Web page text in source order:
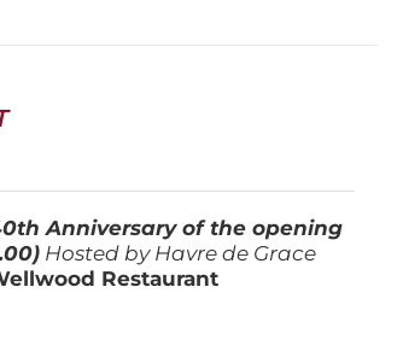
Anniversary of the opening
Hosted by Havre de Grace
Restaurant